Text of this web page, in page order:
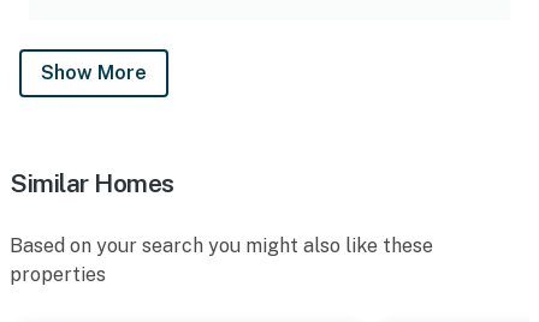
Show More
Similar Homes
Based on your search you might also like these
properties